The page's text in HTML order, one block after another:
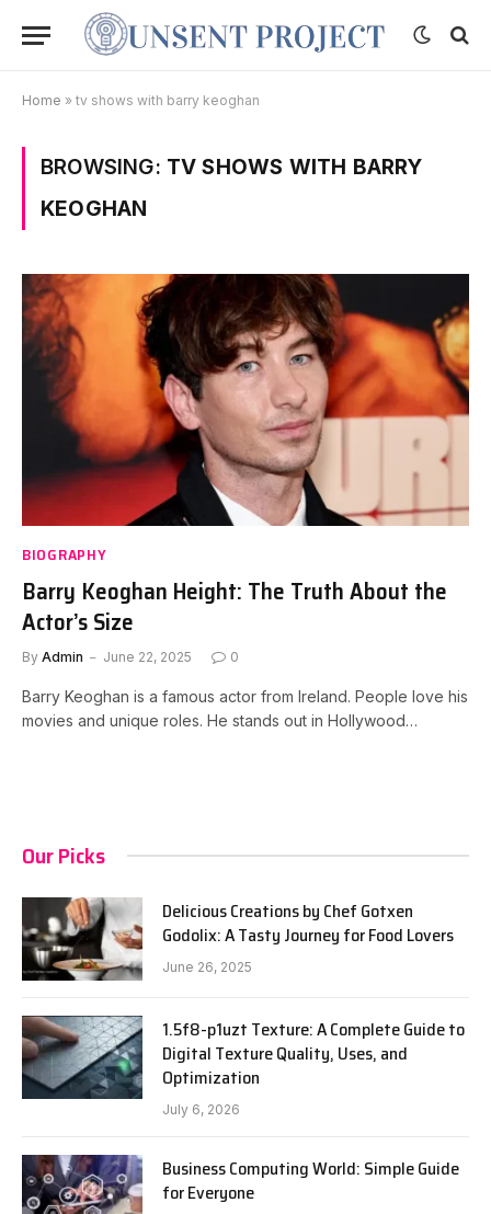
Home » tv shows with barry keoghan
BROWSING: TV SHOWS WITH BARRY
KEOGHAN
BIOGRAPHY
Barry Keoghan Height: The Truth About the
Actor’s Size
By Admin June 22, 2025 0
Barry Keoghan is a famous actor from Ireland. People love his
movies and unique roles. He stands out in Hollywood…
Our Picks
Delicious Creations by Chef Gotxen
Godolix: A Tasty Journey for Food Lovers
June 26, 2025
1.5f8-p1uzt Texture: A Complete Guide to
Digital Texture Quality, Uses, and
Optimization
July 6, 2026
Business Computing World: Simple Guide
for Everyone